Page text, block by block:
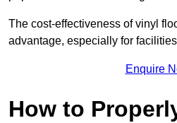
The cost-effectiveness of vinyl
advantage, especially for
Enquire
How to